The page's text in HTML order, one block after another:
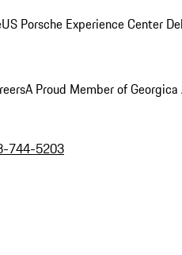
US Porsche Experience Center
A Proud Member of
744-5203